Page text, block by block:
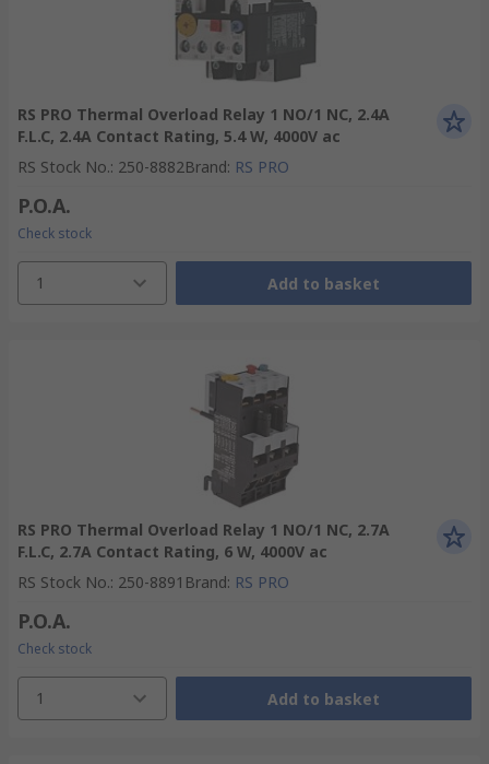
RS PRO Thermal Overload Relay 1 NO/1 NC, 2.4A
F.L.C, 2.4A Contact Rating, 5.4 W, 4000V ac
RS Stock No.: 250-8882Brand: RS PRO
P.O.A.
Check stock
1 Add to basket
RS PRO Thermal Overload Relay 1 NO/1 NC, 2.7A
F.L.C, 2.7A Contact Rating, 6 W, 4000V ac
RS Stock No.: 250-8891 Brand: RS PRO
P.O.A.
Check stock
1 Add to basket